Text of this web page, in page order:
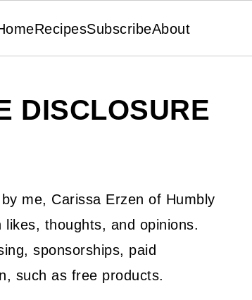
RecipesSubscribeAbout
DISCLOSURE
me, Carissa Erzen of Humbly
thoughts, and opinions.
sponsorships, paid
such as free products.